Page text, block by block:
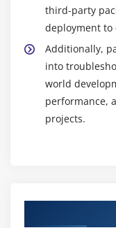
third-party
deployment to
Additionally,
into
world
performance,
projects.